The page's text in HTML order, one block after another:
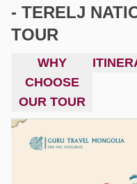
- TERELJ
TOUR
WHY
CHOOSE
OUR TOUR